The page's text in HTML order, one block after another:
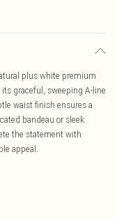
plus white premium
graceful, sweeping A-line
waist finish ensures a
bandeau or sleek
the statement with
appeal.